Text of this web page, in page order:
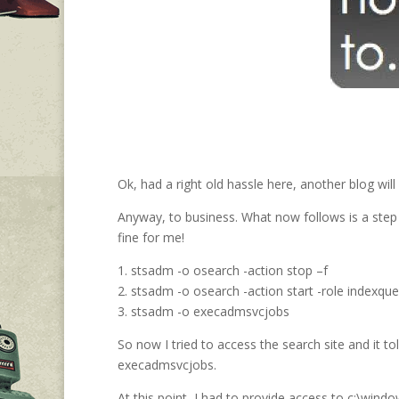
Ok, had a right old hassle here, another blog
Anyway, to business. What now follows is a
fine for me!
1. stsadm -o osearch -action stop –f
2. stsadm -o osearch -action start -role
3. stsadm -o execadmsvcjobs
So now I tried to access the search site and it
execadmsvcjobs.